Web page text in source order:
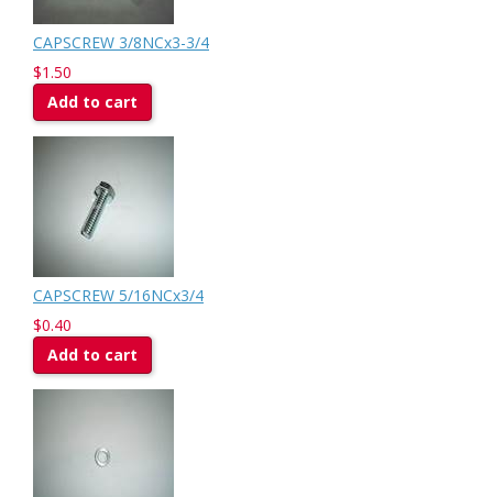
CAPSCREW 3/8NCx3-3/4
$1.50
Add to cart
CAPSCREW 5/16NCx3/4
$0.40
Add to cart